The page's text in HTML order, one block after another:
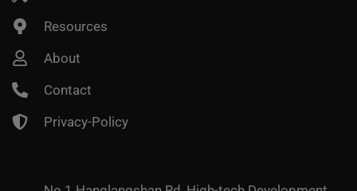
Resources
About
Contact
Privacy-Policy